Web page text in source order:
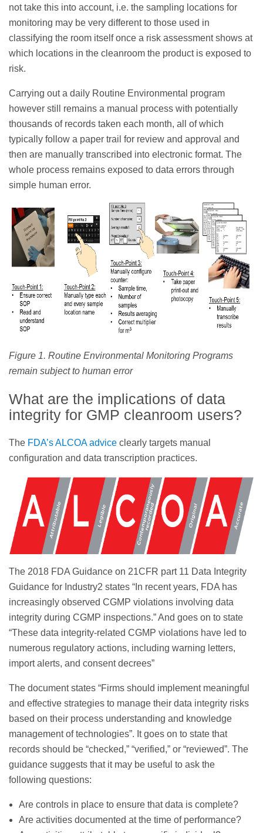
not take this into account, i.e. the sampling locations for
monitoring may be very different to those used in
classifying the room itself once a risk assessment shows at
which locations in the cleanroom the product is exposed to
risk.
Carrying out a daily Routine Environmental program
however still remains a manual process with potentially
thousands of records taken each month, all of which
typically follow a paper trail for review and approval and
then are manually transcribed into electronic format. The
whole process remains exposed to data errors through
simple human error.
Figure 1. Routine Environmental Monitoring Programs
remain subject to human error
What are the implications of data
integrity for GMP cleanroom users?
The FDA’s ALCOA advice clearly targets manual
configuration and data transcription practices.
The 2018 FDA Guidance on 21CFR part 11 Data Integrity
Guidance for Industry2 states “In recent years, FDA has
increasingly observed CGMP violations involving data
integrity during CGMP inspections.” And goes on to state
“These data integrity-related CGMP violations have led to
numerous regulatory actions, including warning letters,
import alerts, and consent decrees”
The document states “Firms should implement meaningful
and effective strategies to manage their data integrity risks
based on their process understanding and knowledge
management of technologies”. It goes on to state that
records should be “checked,” “verified,” or “reviewed”. The
guidance suggests that it may be useful to ask the
following questions:
Are controls in place to ensure that data is complete?
Are activities documented at the time of performance?